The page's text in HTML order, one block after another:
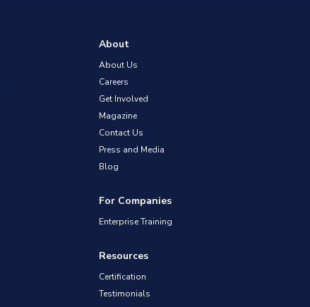
About
About Us
Careers
Get Involved
Magazine
Contact Us
Press and Media
Blog
For Companies
Enterprise Training
Resources
Certification
Testimonials